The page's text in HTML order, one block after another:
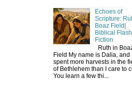
Echoes of
Scripture:
Boaz Field|
Biblical Flash
Fiction
Ruth in
Field My name is Dalia, and
spent more harvests in the
of Bethlehem than I care to
You learn a few thi...